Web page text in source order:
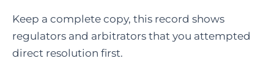
Keep a complete copy, this record shows
regulators and arbitrators that you attempted
direct resolution first.